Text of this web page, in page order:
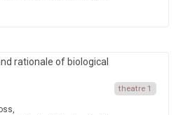
rationale of biological
theatre 1